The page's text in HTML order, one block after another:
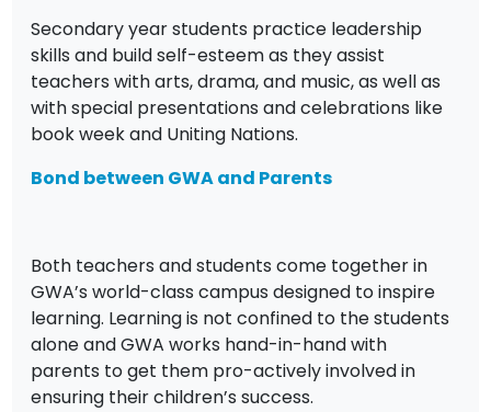
Secondary year students practice leadership
skills and build self-esteem as they assist
teachers with arts, drama, and music, as well as
with special presentations and celebrations like
book week and Uniting Nations.
Bond between GWA and Parents
Both teachers and students come together in
GWA’s world-class campus designed to inspire
learning. Learning is not confined to the students
alone and GWA works hand-in-hand with
parents to get them pro-actively involved in
ensuring their children’s success.